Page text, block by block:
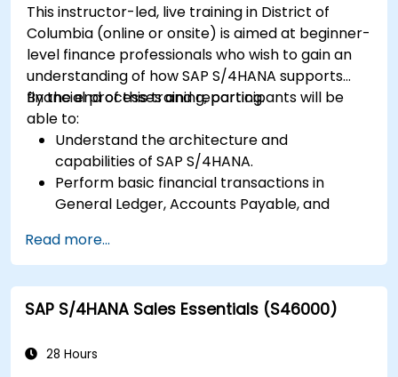
This instructor-led, live training in District of
Columbia (online or onsite) is aimed at beginner-
level finance professionals who wish to gain an
understanding of how SAP S/4HANA supports
financial processes and reporting.
By the end of this training, participants will be
able to:
Understand the architecture and
capabilities of SAP S/4HANA.
Perform basic financial transactions in
General Ledger, Accounts Payable, and
Work with cost centers, profit centers, and
internal orders.
Understand the integrated financial planning
processes in SAP S/4HANA.
closing, reporting, and analysis within SAP
Read more...
SAP S/4HANA Sales Essentials (S46000)
28 Hours